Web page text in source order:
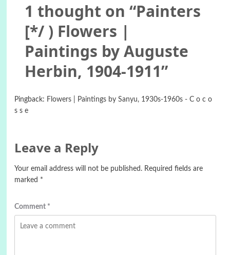
1 thought on “Painters
[*/ ) Flowers |
Paintings by Auguste
Herbin, 1904-1911”
Pingback: Flowers | Paintings by Sanyu, 1930s-1960s - C o c o
s s e
Leave a Reply
Your email address will not be published. Required fields are
marked *
Comment *